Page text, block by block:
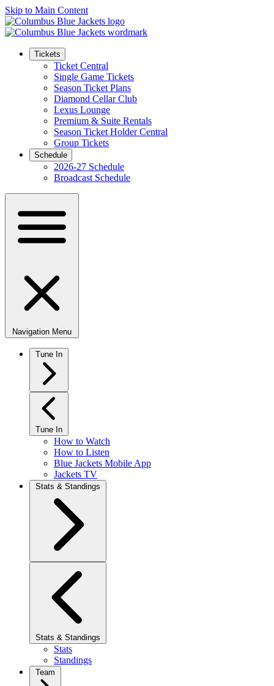
Skip to Main Content
Tickets
Ticket Central
Single Game Tickets
Season Ticket Plans
Diamond Cellar Club
Lexus Lounge
Premium & Suite Rentals
Season Ticket Holder Central
Group Tickets
Schedule
2026-27 Schedule
Broadcast Schedule
Navigation Menu
Tune In
Tune In
How to Watch
How to Listen
Blue Jackets Mobile App
Jackets TV
Stats & Standings
Stats & Standings
Stats
Standings
Team